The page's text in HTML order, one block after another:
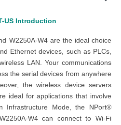
US Introduction
W2250A-W4 are the ideal choice
Ethernet devices, such as PLCs,
LAN. Your communications
the serial devices from anywhere
the wireless device servers
ideal for applications that involve
Infrastructure Mode, the NPort®
W4 can connect to Wi-Fi